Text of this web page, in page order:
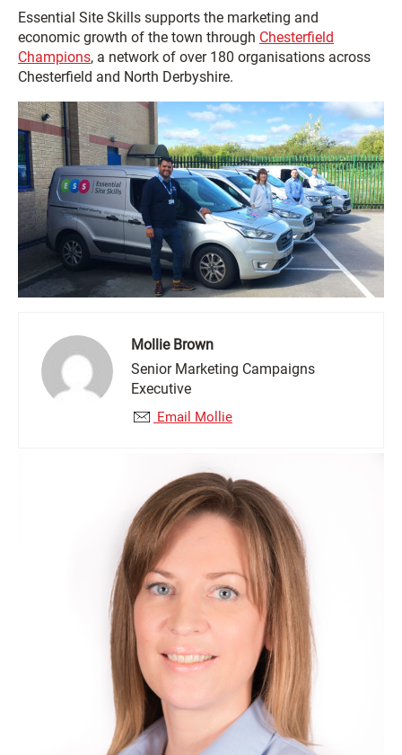
Essential Site Skills supports the marketing and
economic growth of the town through Chesterfield
Champions, a network of over 180 organisations across
Chesterfield and North Derbyshire.
Mollie Brown
Senior Marketing Campaigns
Executive
Email Mollie